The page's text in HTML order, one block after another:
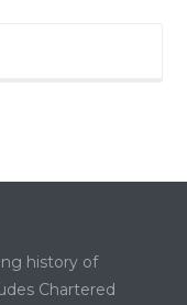
history of
Chartered